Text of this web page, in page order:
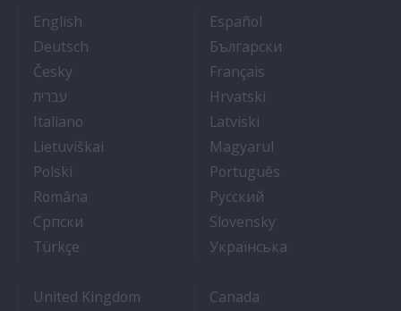
English- Cruise Ship Jobs Español- Empleos en
Deutsch- Arbeit auf Kreuzfahrtschiffen
Български- Как Да Си
Česky- Práce na luxusních výletních lodích
Français- Travail Sur Bateau
עברית
- איך להתקבל לעבודה על אוניות נוסעים
Hrvatski- Kako dobiti posao
Italiano- Lavorare sulle navi da crociera
Latviski- Kā iegūt kuģa
Lietuviškai- Kaip įsidarbinti kruiziniuose laivuose
Magyarul- Munka a hajón
Polski- Jak dostać pracę na statku wycieczkowym
Português- Como
Româna- Cum sa obtii un post pe un vas de croaziera
Pyccкий- Как получить
Српски- Како до посла на броду
Slovensky- Práca na
Türkçe- Kruz Gemilerinde nasıl iş bulunur
Українська- Як
United Kingdom
Canada